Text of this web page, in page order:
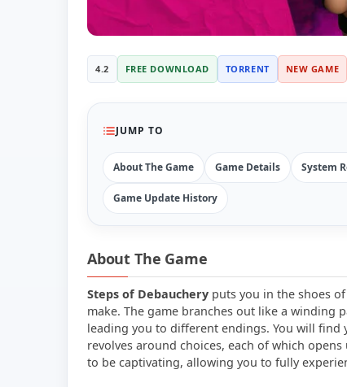
4.2 FREE DOWNLOAD TORRENT NEW GAME
JUMP TO
About The Game Game Details System
Game Update History
About The Game
Steps of Debauchery puts you in the shoes
make. The game branches out like a
leading you to different endings. You will
revolves around choices, each of which
to be captivating, allowing you to fully